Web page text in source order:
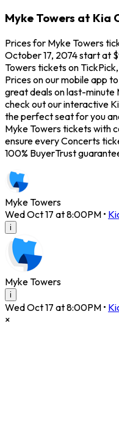
Myke Towers at Kia
Prices for Myke Towers
October 17, 2074 start at
Towers tickets on
Prices on our mobile app
great deals on last-minute
check out our interactive
the perfect seat for you
Myke Towers tickets with
ensure every Concerts
100% BuyerTrust
Myke Towers
Wed Oct 17 at 8:00PM •
i
Myke Towers
i
Wed Oct 17 at 8:00PM •
×